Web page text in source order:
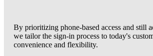
By prioritizing phone-based access and still
we tailor the sign-in process to today's
convenience and flexibility.